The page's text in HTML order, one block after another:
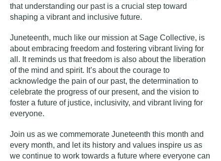
that understanding our past is a crucial step toward
shaping a vibrant and inclusive future.
Juneteenth, much like our mission at Sage Collective, is
about embracing freedom and fostering vibrant living for
all. It reminds us that freedom is also about the liberation
of the mind and spirit. It’s about the courage to
acknowledge the pain of our past, the determination to
celebrate the progress of our present, and the vision to
foster a future of justice, inclusivity, and vibrant living for
everyone.
Join us as we commemorate Juneteenth this month and
every month, and let its history and values inspire us as
we continue to work towards a future where everyone can